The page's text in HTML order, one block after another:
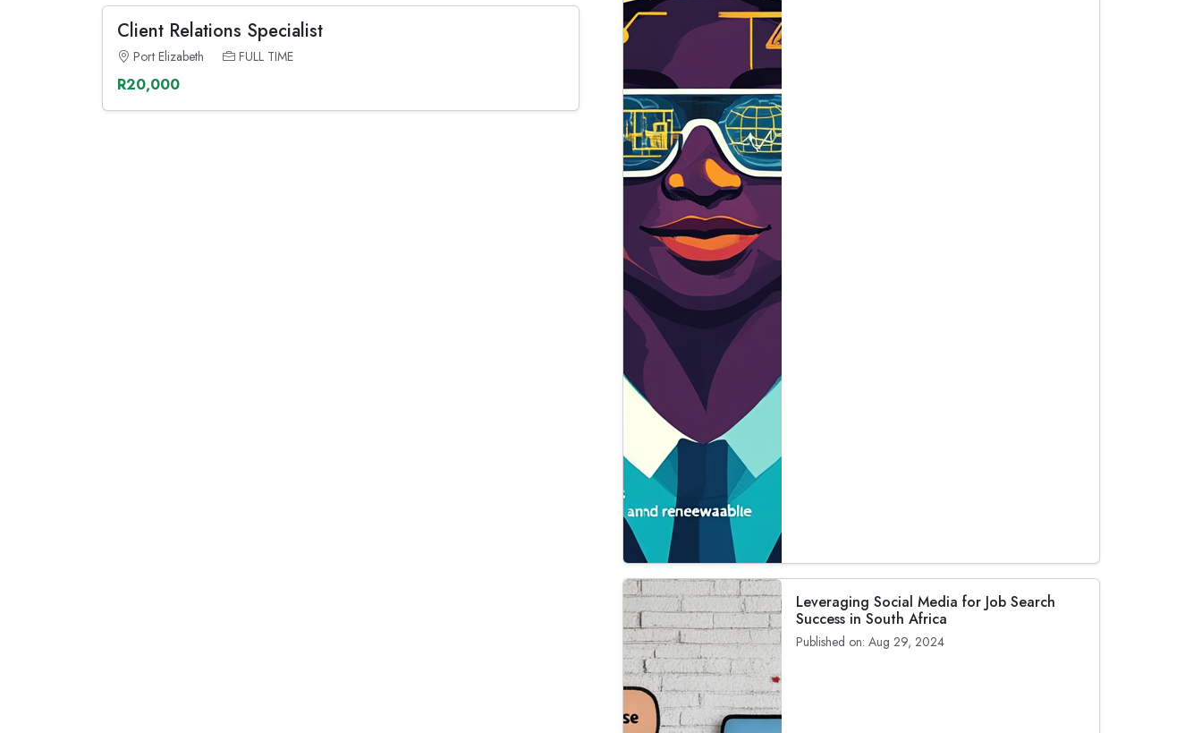
Client Relations Specialist
Port Elizabeth FULL TIME
R20,000
Leveraging Social Media for Job Search
Success in South Africa
Published on: Aug 29, 2024